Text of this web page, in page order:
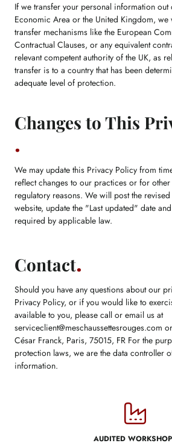
If we transfer your personal information out
Economic Area or the United Kingdom,
transfer mechanisms like the European
Contractual Clauses, or any equivalent
relevant competent authority of the UK, as
transfer is to a country that has been
adequate level of protection.
Changes to This
We may update this Privacy Policy from
reflect changes to our practices or for
regulatory reasons. We will post the
website, update the "Last updated" date
required by applicable law.
Contact
Should you have any questions about our
Privacy Policy, or if you would like to
available to you, please call or email us at
serviceclient@meschaussettesrouges.com
César Franck, Paris, 75015, FR For the
protection laws, we are the data controller
information.
AUDITED